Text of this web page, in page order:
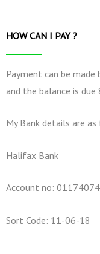
HOW CAN I PAY ?
Payment can be
and the balance is
My Bank details are
Halifax Bank
Account no: 01174074
Sort Code: 11-06-18